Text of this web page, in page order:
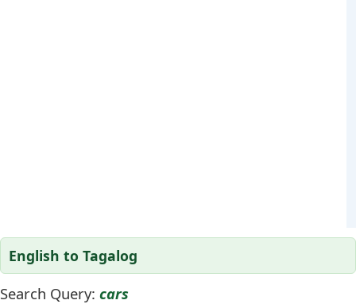
English to Tagalog
Search Query: cars